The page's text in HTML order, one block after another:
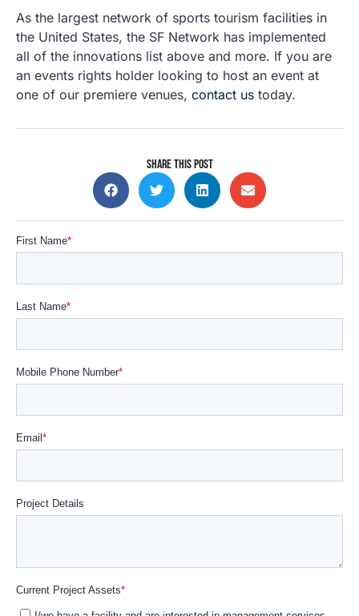
As the largest network of sports tourism facilities in
the United States, the SF Network has implemented
all of the innovations list above and more. If you are
an events rights holder looking to host an event at
one of our premiere venues, contact us today.
SHARE THIS POST